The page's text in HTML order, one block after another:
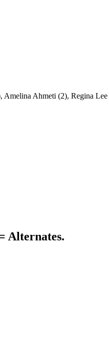
Ahmeti (2), Regina
Alternates.